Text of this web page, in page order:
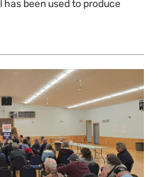
has been used to produce